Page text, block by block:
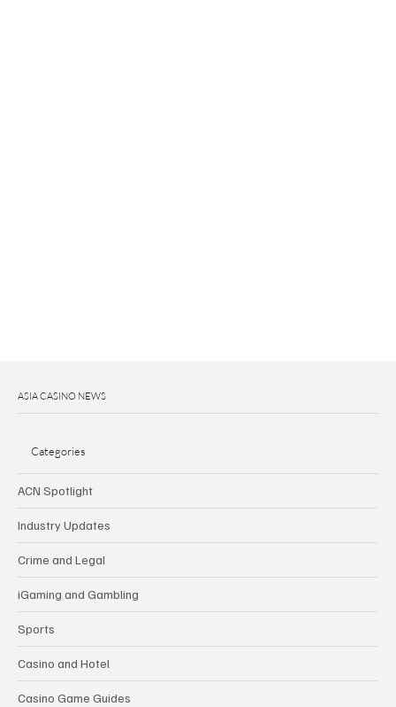
ASIA CASINO NEWS
Categories
ACN Spotlight
Industry Updates
Crime and Legal
iGaming and Gambling
Sports
Casino and Hotel
Casino Game Guides